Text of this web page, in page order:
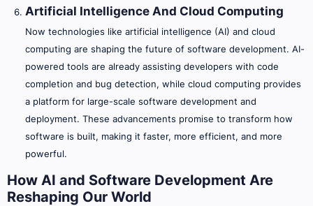
Artificial Intelligence And Cloud Computing
Now technologies like artificial intelligence (AI) and cloud
computing are shaping the future of software development. AI-
powered tools are already assisting developers with code
completion and bug detection, while cloud computing provides
a platform for large-scale software development and
deployment. These advancements promise to transform how
software is built, making it faster, more efficient, and more
powerful.
How AI and Software Development Are
Reshaping Our World